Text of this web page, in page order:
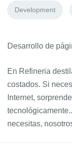
Development
Desarrollo de
En Refineria
costados. Si
Internet,
necesitas,